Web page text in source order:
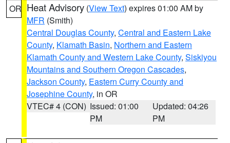
OR Heat Advisory (View Text) expires 01:00 AM by
MFR (Smith)
Central Douglas County, Central and Eastern Lake
County, Klamath Basin, Northern and Eastern
Klamath County and Western Lake County, Siskiyou
Mountains and Southern Oregon Cascades,
Jackson County, Eastern Curry County and
Josephine County, in OR
VTEC# 4 (CON) Issued: 01:00
PM
Updated: 04:26
PM